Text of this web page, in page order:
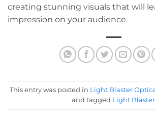
creating stunning visuals that will
impression on your audience.
This entry was posted in Light Blaster
and tagged Light Blaster